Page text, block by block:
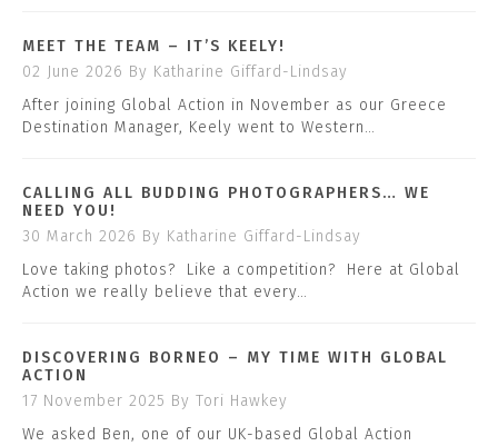
MEET THE TEAM – IT’S KEELY!
02 June 2026 By Katharine Giffard-Lindsay
After joining Global Action in November as our Greece
Destination Manager, Keely went to Western…
CALLING ALL BUDDING PHOTOGRAPHERS… WE
NEED YOU!
30 March 2026 By Katharine Giffard-Lindsay
Love taking photos? Like a competition? Here at Global
Action we really believe that every…
DISCOVERING BORNEO – MY TIME WITH GLOBAL
ACTION
17 November 2025 By Tori Hawkey
We asked Ben, one of our UK-based Global Action